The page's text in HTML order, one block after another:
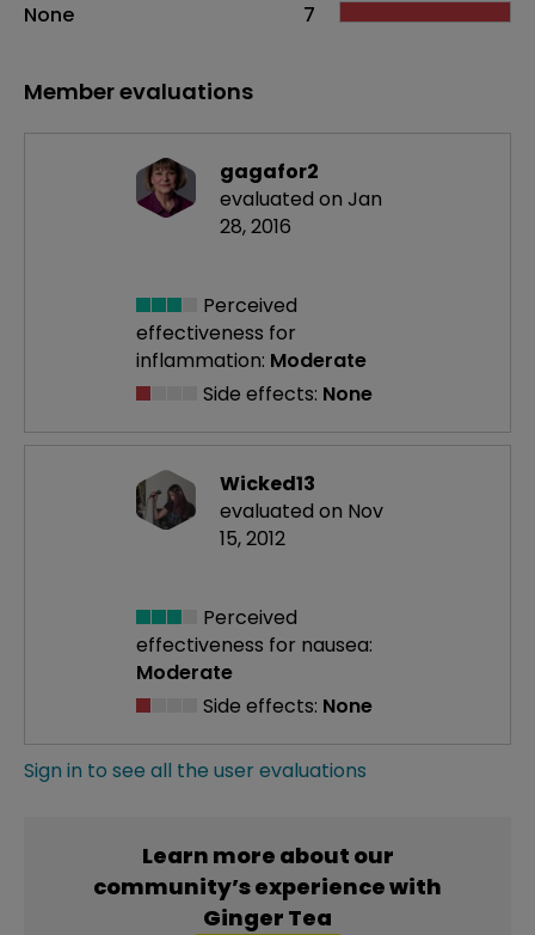
None
7
Member evaluations
gagafor2
evaluated on Jan
28, 2016
Perceived
effectiveness for
inflammation: Moderate
Side effects: None
Wicked13
evaluated on Nov
15, 2012
Perceived
effectiveness for nausea:
Moderate
Side effects: None
Sign in to see all the user evaluations
Learn more about our
community’s experience with
Ginger Tea